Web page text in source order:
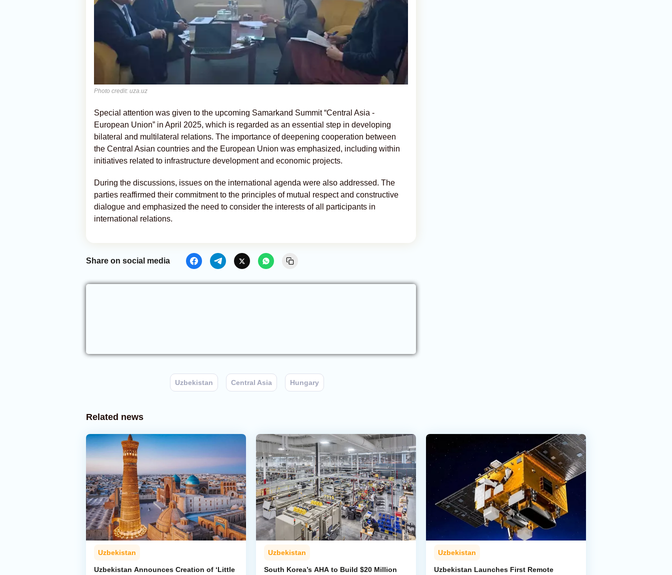
Photo credit: uza.uz
Special attention was given to the upcoming Samarkand Summit “Central Asia -
European Union” in April 2025, which is regarded as an essential step in developing
bilateral and multilateral relations. The importance of deepening cooperation between
the Central Asian countries and the European Union was emphasized, including within
initiatives related to infrastructure development and economic projects.
During the discussions, issues on the international agenda were also addressed. The
parties reaffirmed their commitment to the principles of mutual respect and constructive
dialogue and emphasized the need to consider the interests of all participants in
international relations.
Share on social media
Uzbekistan Central Asia Hungary
Related news
Uzbekistan
Uzbekistan Announces Creation of ‘Little
Uzbekistan
South Korea’s AHA to Build $20 Million
Uzbekistan
Uzbekistan Launches First Remote